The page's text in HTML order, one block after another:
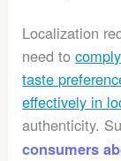
Localization
need to
taste
effectively in
authenticity.
consumers